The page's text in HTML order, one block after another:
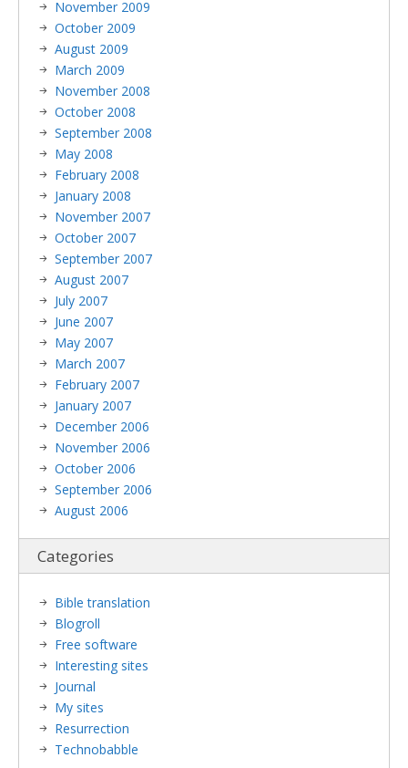
November 2009
October 2009
August 2009
March 2009
November 2008
October 2008
September 2008
May 2008
February 2008
January 2008
November 2007
October 2007
September 2007
August 2007
July 2007
June 2007
May 2007
March 2007
February 2007
January 2007
December 2006
November 2006
October 2006
September 2006
August 2006
Categories
Bible translation
Blogroll
Free software
Interesting sites
Journal
My sites
Resurrection
Technobabble